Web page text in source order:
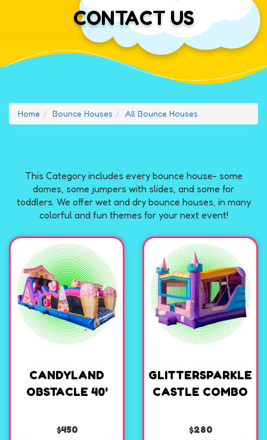
CONTACT US
Home Bounce Houses All Bounce Houses
This Category includes every bounce house- some
domes, some jumpers with slides, and some for
toddlers. We offer wet and dry bounce houses, in many
colorful and fun themes for your next event!
CANDYLAND
OBSTACLE 40'
$450
GLITTERSPARKLE
CASTLE COMBO
$280